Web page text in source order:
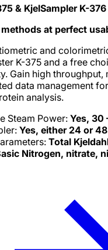
& KjelSampler K-
methods at perfect
and
K-375 and a free
Gain high throughput,
data management
analysis.
Steam Power:Yes, 30
Yes, either 24 or
Total
Nitrogen, nitrate,